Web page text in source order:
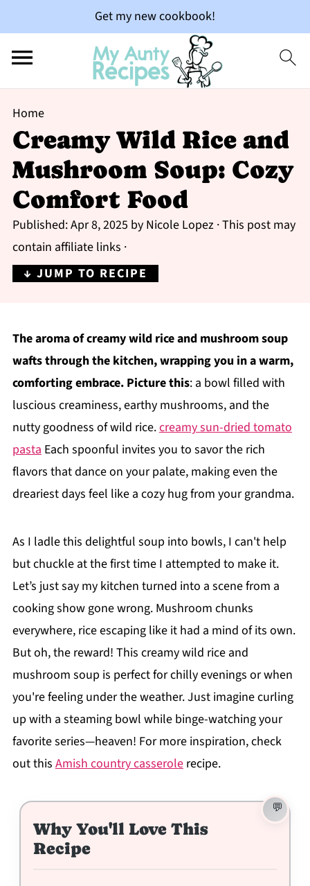
Get my new cookbook!
Home
Creamy Wild Rice and
Mushroom Soup: Cozy
Comfort Food
Published:Apr 8, 2025 by Nicole Lopez· This post may
contain affiliate links ·
↓ JUMP TO RECIPE
The aroma of creamy wild rice and mushroom soup
wafts through the kitchen, wrapping you in a warm,
comforting embrace. Picture this: a bowl filled with
luscious creaminess, earthy mushrooms, and the
nutty goodness of wild rice.creamy sun-dried tomato
pastaEach spoonful invites you to savor the rich
flavors that dance on your palate, making even the
dreariest days feel like a cozy hug from your grandma.
As I ladle this delightful soup into bowls, I can't help
but chuckle at the first time I attempted to make it.
Let’s just say my kitchen turned into a scene from a
cooking show gone wrong. Mushroom chunks
everywhere, rice escaping like it had a mind of its own.
But oh, the reward! This creamy wild rice and
mushroom soup is perfect for chilly evenings or when
you're feeling under the weather. Just imagine curling
up with a steaming bowl while binge-watching your
favorite series—heaven! For more inspiration, check
out this Amish country casserolerecipe.
Why You'll Love This
Recipe